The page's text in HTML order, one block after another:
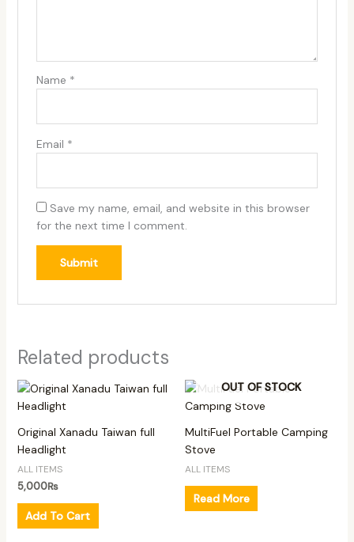
Name *
Email *
Save my name, email, and website in this browser
for the next time I comment.
Related products
Original Xanadu Taiwan full
Headlight
ALL ITEMS
5,000₨
Add To Cart
OUT OF STOCK
MultiFuel Portable Camping
Stove
ALL ITEMS
Read More